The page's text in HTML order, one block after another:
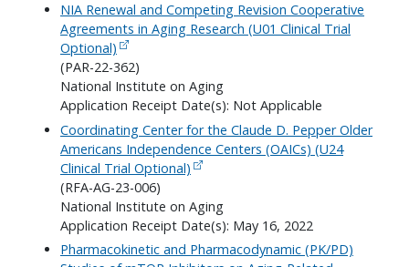
NIA Renewal and Competing Revision Cooperative
Agreements in Aging Research (U01 Clinical Trial
Optional)
(PAR-22-362)
National Institute on Aging
Application Receipt Date(s): Not Applicable
Coordinating Center for the Claude D. Pepper Older
Americans Independence Centers (OAICs) (U24
Clinical Trial Optional)
(RFA-AG-23-006)
National Institute on Aging
Application Receipt Date(s): May 16, 2022
Pharmacokinetic and Pharmacodynamic (PK/PD)